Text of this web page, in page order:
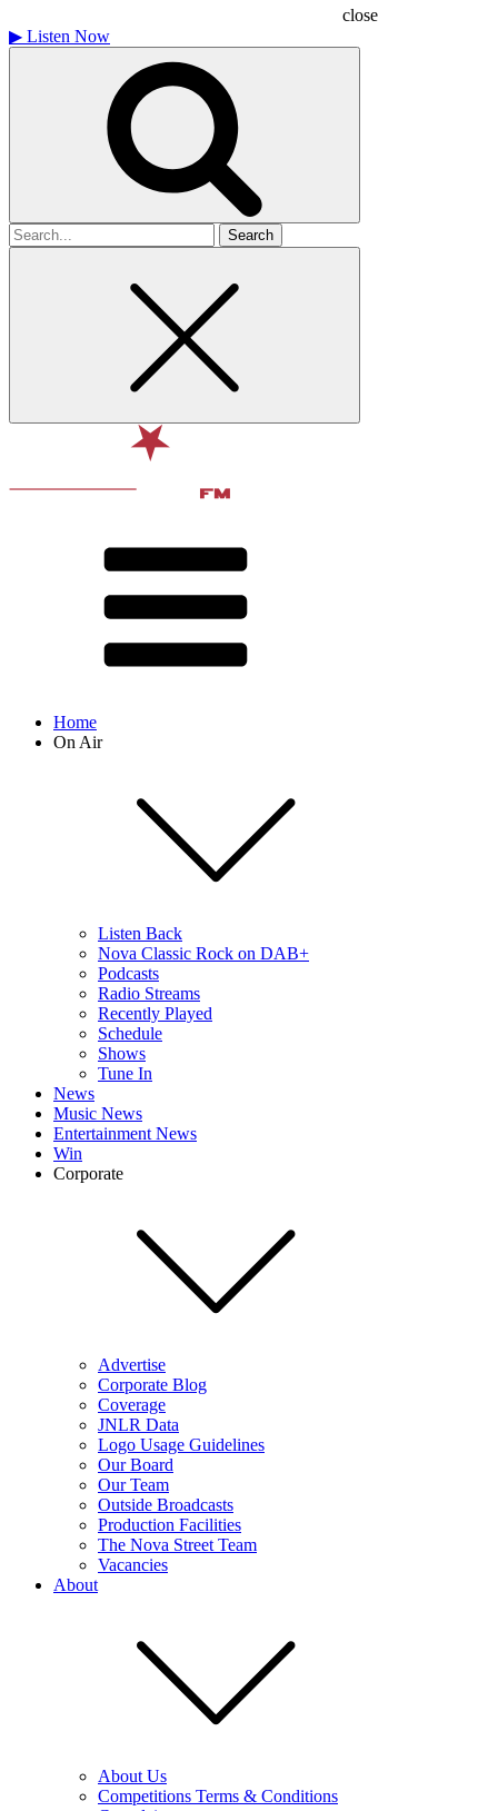
close
▶ Listen Now
Search
for
Home
On Air
Listen Back
Nova Classic Rock on DAB+
Podcasts
Radio Streams
Recently Played
Schedule
Shows
Tune In
News
Music News
Entertainment News
Win
Corporate
Advertise
Corporate Blog
Coverage
JNLR Data
Logo Usage Guidelines
Our Board
Our Team
Outside Broadcasts
Production Facilities
The Nova Street Team
Vacancies
About
About Us
Competitions Terms & Conditions